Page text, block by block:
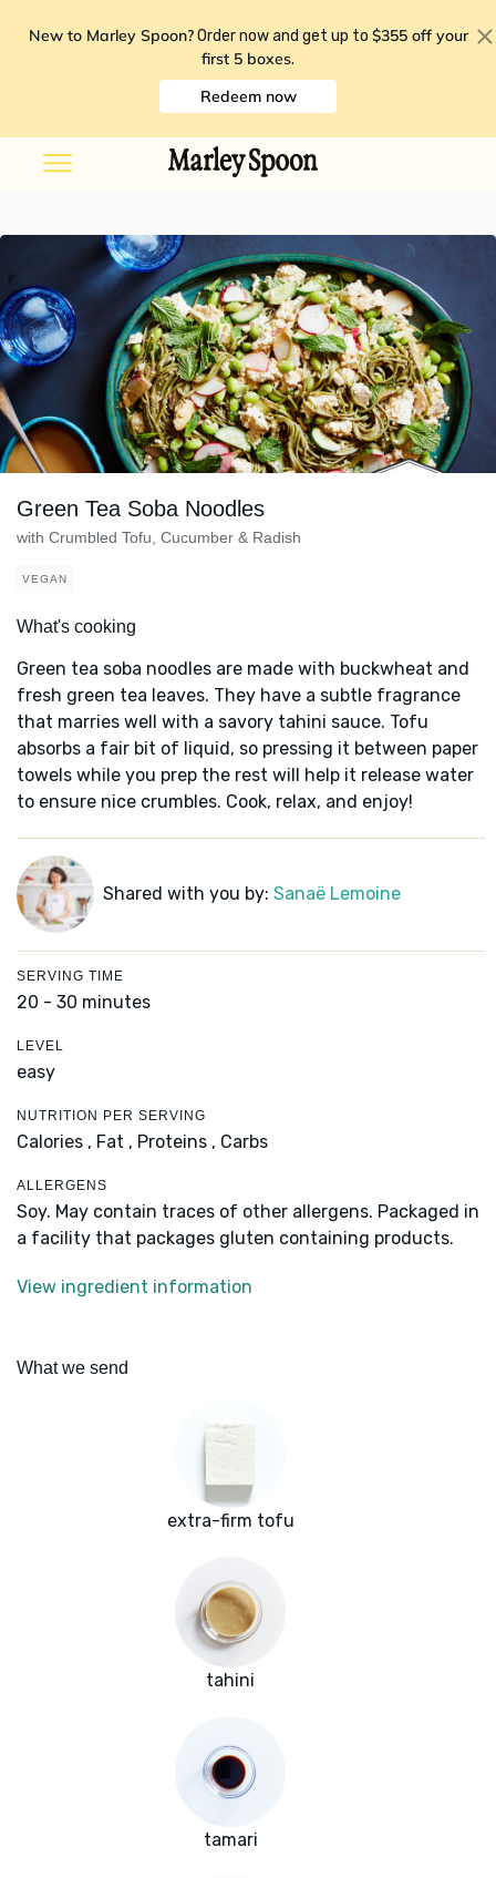
New to Marley Spoon? Order now and get up to $355 off your
first 5 boxes.
Redeem now
Green Tea Soba Noodles
with Crumbled Tofu, Cucumber & Radish
VEGAN
What's cooking
Green tea soba noodles are made with buckwheat and
fresh green tea leaves. They have a subtle fragrance
that marries well with a savory tahini sauce. Tofu
absorbs a fair bit of liquid, so pressing it between paper
towels while you prep the rest will help it release water
to ensure nice crumbles. Cook, relax, and enjoy!
Shared with you by: Sanaë Lemoine
SERVING TIME
20 - 30 minutes
LEVEL
easy
NUTRITION PER SERVING
Calories , Fat , Proteins , Carbs
ALLERGENS
Soy. May contain traces of other allergens. Packaged in
a facility that packages gluten containing products.
View ingredient information
What we send
extra-firm tofu
tahini
tamari